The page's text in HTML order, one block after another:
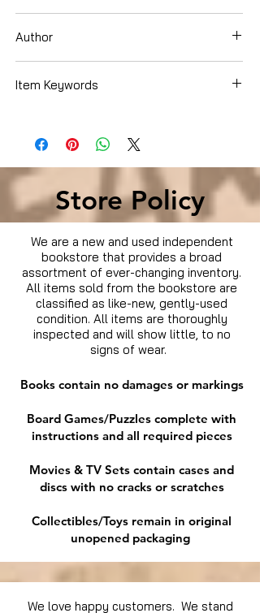
Author
Item Keywords
Sciences , Specific Demographics ,
African-American Studies
Store Policy
We are a new and used independent
bookstore that provides a broad
assortment of ever-changing inventory.
All items sold from the bookstore are
classified as like-new, gently-used
condition. All items are thoroughly
inspected and will show little, to no
signs of wear.
Books contain no damages or markings
Board Games/Puzzles complete with
instructions and all required pieces
Movies & TV Sets contain cases and
discs with no cracks or scratches
Collectibles/Toys remain in original
unopened packaging
We love happy customers. We stand